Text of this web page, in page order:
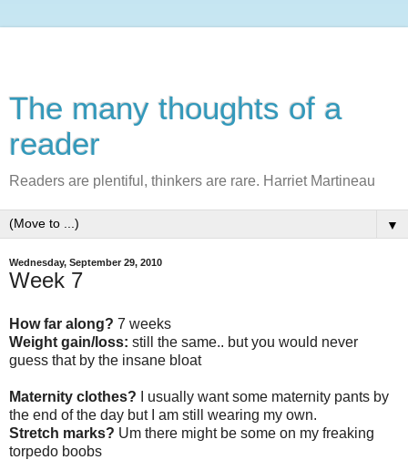
The many thoughts of a
reader
Readers are plentiful, thinkers are rare. Harriet Martineau
▼
Wednesday, September 29, 2010
Week 7
How far along? 7 weeks
Weight gain/loss: still the same.. but you would never
guess that by the insane bloat
Maternity clothes? I usually want some maternity pants by
the end of the day but I am still wearing my own.
Stretch marks? Um there might be some on my freaking
torpedo boobs